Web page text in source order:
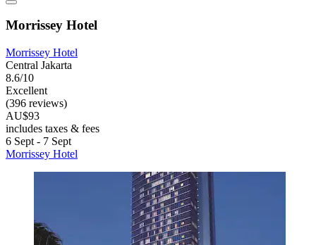
Morrissey Hotel
Morrissey Hotel
Central Jakarta
8.6/10
Excellent
(396 reviews)
AU$93
includes taxes & fees
6 Sept - 7 Sept
Morrissey Hotel